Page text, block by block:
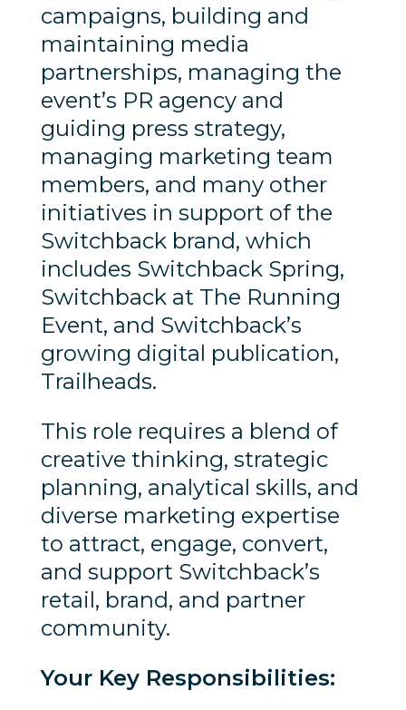
campaigns, building and
maintaining media
partnerships, managing the
event’s PR agency and
guiding press strategy,
managing marketing team
members, and many other
initiatives in support of the
Switchback brand, which
includes Switchback Spring,
Switchback at The Running
Event, and Switchback’s
growing digital publication,
Trailheads.
This role requires a blend of
creative thinking, strategic
planning, analytical skills, and
diverse marketing expertise
to attract, engage, convert,
and support Switchback’s
retail, brand, and partner
community.
Your Key Responsibilities: